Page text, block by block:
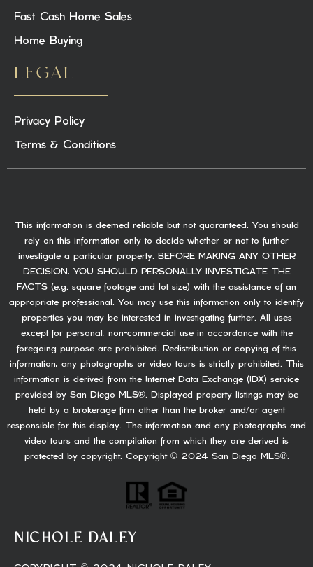
Fast Cash Home Sales
Home Buying
LEGAL
Privacy Policy
Terms & Conditions
This information is deemed reliable but not guaranteed. You should
rely on this information only to decide whether or not to further
investigate a particular property. BEFORE MAKING ANY OTHER
DECISION, YOU SHOULD PERSONALLY INVESTIGATE THE
FACTS (e.g. square footage and lot size) with the assistance of an
appropriate professional. You may use this information only to identify
properties you may be interested in investigating further. All uses
except for personal, non-commercial use in accordance with the
foregoing purpose are prohibited. Redistribution or copying of this
information, any photographs or video tours is strictly prohibited. This
information is derived from the Internet Data Exchange (IDX) service
provided by San Diego MLS®. Displayed property listings may be
held by a brokerage firm other than the broker and/or agent
responsible for this display. The information and any photographs and
video tours and the compilation from which they are derived is
protected by copyright. Copyright © 2024 San Diego MLS®.
NICHOLE DALEY